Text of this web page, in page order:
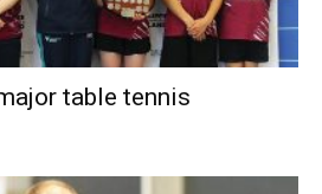
table tennis